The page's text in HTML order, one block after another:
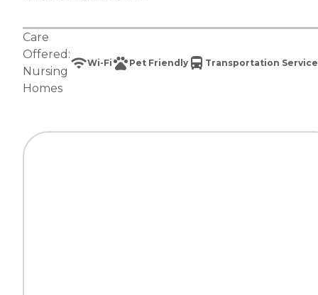
Care
Offered:
Nursing
Homes
Wi-Fi Pet Friendly Transportation